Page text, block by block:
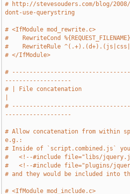
# http://stevesouders.com/blog/
dont-use-querystring
# <IfModule mod_rewrite.c>
#    RewriteCond
#    RewriteRule
# </IfModule>
#
-------------------
# | File concatenation
#
-------------------
# Allow concatenation from within
e.g.:
# Inside of `script.combined.js`
#   <!--#include file="libs/
#   <!--#include file="plugins/
# and they would be included into
# <IfModule mod_include.c>